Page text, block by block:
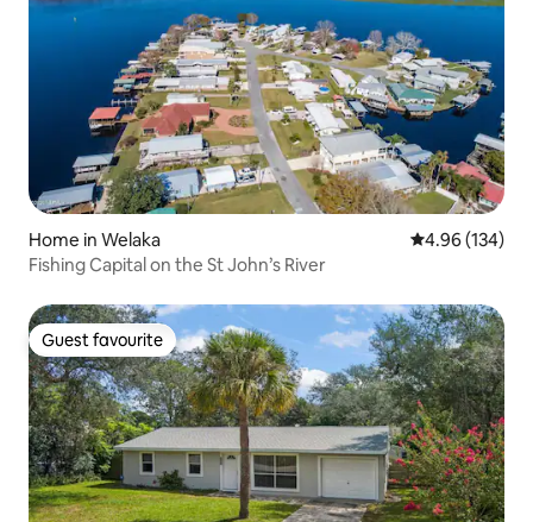
Home in Welaka 4.96 out of 5
4.96 (134)
Fishing Capital on the St John’s River
Guest favourite
Guest favourite